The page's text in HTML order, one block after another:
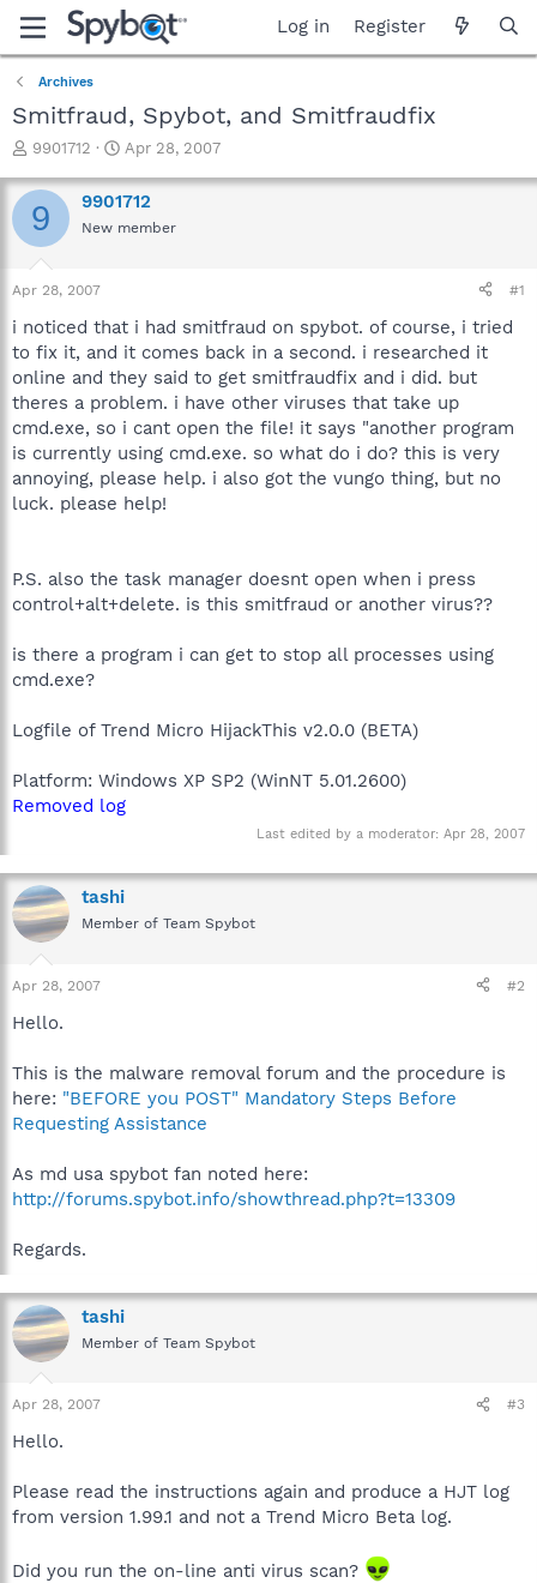
Log in Register
Archives
Smitfraud, Spybot, and Smitfraudfix
T
r
e
a
t
a
e
r
9901712
S
a
r
t
e
Apr 28, 2007
9 9901712
New member
Apr 28, 2007 #1
i noticed that i had smitfraud on spybot. of course, i tried
to fix it, and it comes back in a second. i researched it
online and they said to get smitfraudfix and i did. but
theres a problem. i have other viruses that take up
cmd.exe, so i cant open the file! it says "another program
is currently using cmd.exe. so what do i do? this is very
annoying, please help. i also got the vungo thing, but no
luck. please help!
P.S. also the task manager doesnt open when i press
control+alt+delete. is this smitfraud or another virus??
is there a program i can get to stop all processes using
cmd.exe?
Logfile of Trend Micro HijackThis v2.0.0 (BETA)
Platform: Windows XP SP2 (WinNT 5.01.2600)
Removed log
Last edited by a moderator: Apr 28, 2007
tashi
Member of Team Spybot
Apr 28, 2007 #2
Hello.
This is the malware removal forum and the procedure is
here: "BEFORE you POST" Mandatory Steps Before
Requesting Assistance
As md usa spybot fan noted here:
http://forums.spybot.info/showthread.php?t=13309
Regards.
tashi
Member of Team Spybot
Apr 28, 2007 #3
Hello.
Please read the instructions again and produce a HJT log
from version 1.99.1 and not a Trend Micro Beta log.
Did you run the on-line anti virus scan?